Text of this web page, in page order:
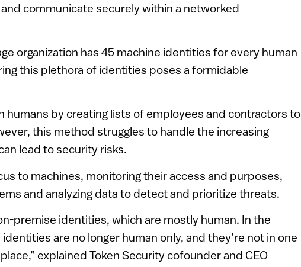
communicate securely within a networked
organization has 45 machine identities for every human
this plethora of identities poses a formidable
humans by creating lists of employees and contractors to
this method struggles to handle the increasing
lead to security risks.
to machines, monitoring their access and purposes,
and analyzing data to detect and prioritize threats.
premise identities, which are mostly human. In the
identities are no longer human only, and they’re not in one
explained Token Security cofounder and CEO